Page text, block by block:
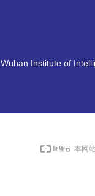
Wuhan Institute of
本网